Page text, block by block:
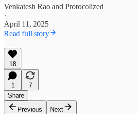
Venkatesh Rao and Protocolized
·
April 11, 2025
Read full story
18
1
7
Share
Previous
Next